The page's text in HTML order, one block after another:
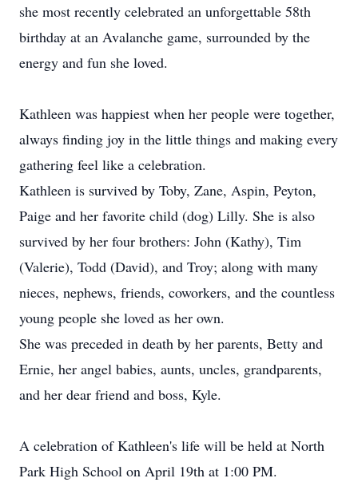
she most recently celebrated an unforgettable 58th
birthday at an Avalanche game, surrounded by the
energy and fun she loved.
Kathleen was happiest when her people were together,
always finding joy in the little things and making every
gathering feel like a celebration.
Kathleen is survived by Toby, Zane, Aspin, Peyton,
Paige and her favorite child (dog) Lilly. She is also
survived by her four brothers: John (Kathy), Tim
(Valerie), Todd (David), and Troy; along with many
nieces, nephews, friends, coworkers, and the countless
young people she loved as her own.
She was preceded in death by her parents, Betty and
Ernie, her angel babies, aunts, uncles, grandparents,
and her dear friend and boss, Kyle.
A celebration of Kathleen's life will be held at North
Park High School on April 19th at 1:00 PM.